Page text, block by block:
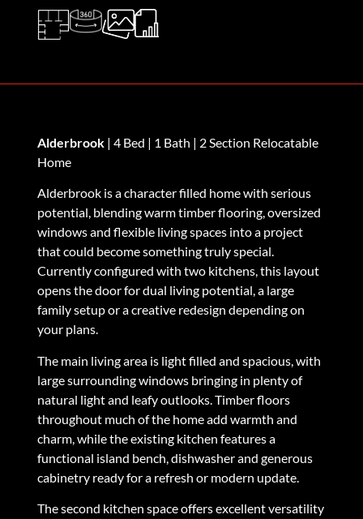
Alderbrook| 4 Bed | 1 Bath | 2 Section Relocatable
Home
Alderbrook is a character filled home with serious
potential, blending warm timber flooring, oversized
windows and flexible living spaces into a project
that could become something truly special.
Currently configured with two kitchens, this layout
opens the door for dual living potential, a large
family setup or a creative redesign depending on
your plans.
The main living area is light filled and spacious, with
large surrounding windows bringing in plenty of
natural light and leafy outlooks. Timber floors
throughout much of the home add warmth and
charm, while the existing kitchen features a
functional island bench, dishwasher and generous
cabinetry ready for a refresh or modern update.
The second kitchen space offers excellent versatility